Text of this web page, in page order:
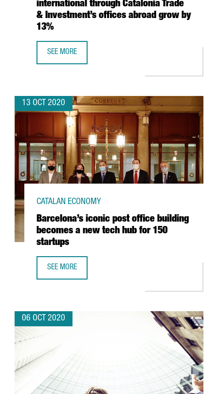
international through Catalonia Trade
& Investment’s offices abroad grow by
13%
SEE MORE
13 OCT 2020
Barcelona’s iconic post office building
becomes a new tech hub for 150
startups
CATALAN ECONOMY
SEE MORE
06 OCT 2020